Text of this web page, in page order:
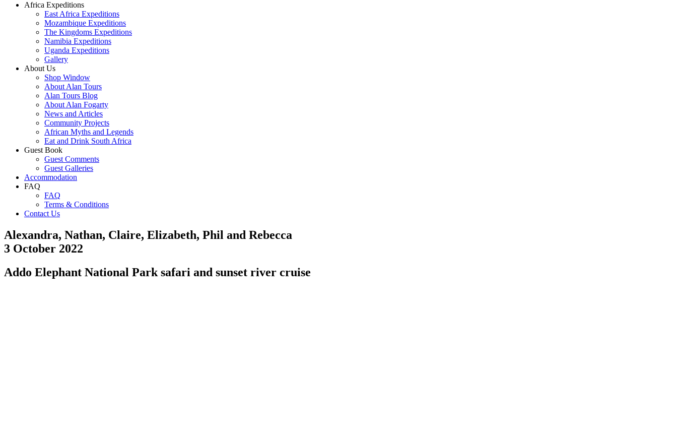
Africa Expeditions
East Africa Expeditions
Mozambique Expeditions
The Kingdoms Expeditions
Namibia Expeditions
Uganda Expeditions
Gallery
About Us
Shop Window
About Alan Tours
Alan Tours Blog
About Alan Fogarty
News and Articles
Community Projects
African Myths and Legends
Eat and Drink South Africa
Guest Book
Guest Comments
Guest Galleries
Accommodation
FAQ
FAQ
Terms & Conditions
Contact Us
Alexandra, Nathan, Claire, Elizabeth, Phil and Rebecca
3 October 2022
Addo Elephant National Park safari and sunset river cruise